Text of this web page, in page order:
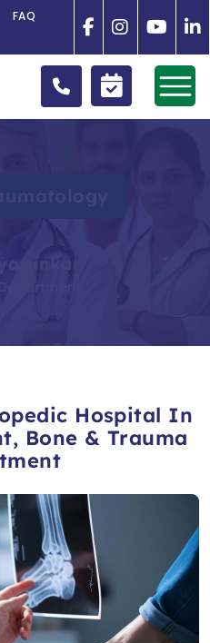
FAQ
Hospital In
Bone & Trauma